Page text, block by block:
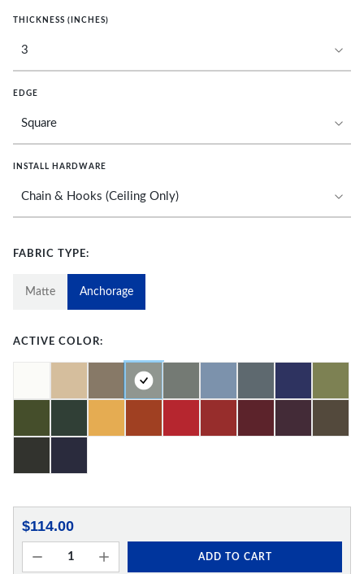
THICKNESS (INCHES)
EDGE
INSTALL HARDWARE
FABRIC TYPE:
Matte Anchorage
ACTIVE COLOR:
$114.00
ADD TO CART